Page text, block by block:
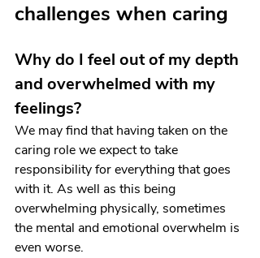
challenges when caring
Why do I feel out of my depth
and overwhelmed with my
feelings?
We may find that having taken on the
caring role we expect to take
responsibility for everything that goes
with it. As well as this being
overwhelming physically, sometimes
the mental and emotional overwhelm is
even worse.